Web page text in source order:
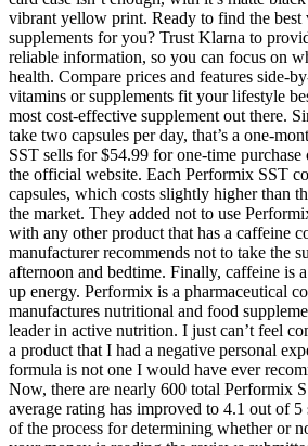
vibrant yellow print. Ready to find the best
supplements for you? Trust Klarna to
reliable information, so you can focus on
health. Compare prices and features side-
vitamins or supplements fit your lifestyle
most cost-effective supplement out there.
take two capsules per day, that’s a one-
SST sells for $54.99 for one-time
the official website. Each Performix SST
capsules, which costs slightly higher than
the market. They added not to use
with any other product that has a caffeine
manufacturer recommends not to take the
afternoon and bedtime. Finally, caffeine is
up energy. Performix is a pharmaceutical
manufactures nutritional and food
leader in active nutrition. I just can’t feel
a product that I had a negative personal
formula is not one I would have ever
Now, there are nearly 600 total Performix
average rating has improved to 4.1 out of
of the process for determining whether or